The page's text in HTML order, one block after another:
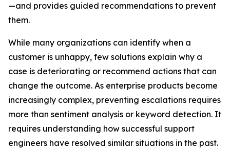
—and provides guided recommendations to prevent
them.
While many organizations can identify when a
customer is unhappy, few solutions explain why a
case is deteriorating or recommend actions that can
change the outcome. As enterprise products become
increasingly complex, preventing escalations requires
more than sentiment analysis or keyword detection. It
requires understanding how successful support
engineers have resolved similar situations in the past.